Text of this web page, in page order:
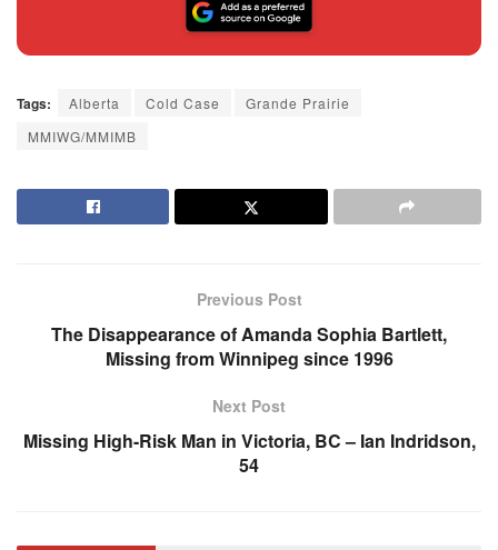
Tags: Alberta Cold Case
Grande Prairie
MMIWG/MMIMB
Previous Post
The Disappearance of Amanda Sophia Bartlett,
Missing from Winnipeg since 1996
Next Post
Missing High-Risk Man in Victoria, BC – Ian Indridson,
54